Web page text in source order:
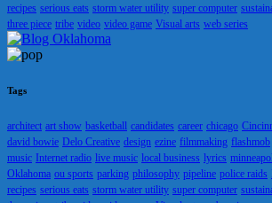
recipes serious eats storm water utility super computer
three piece tribe video video game Visual arts web series
Tags
architect art show basketball candidates career chicago
david bowie Delo Creative design ezine filmmaking flashmob
music Internet radio live music local business lyrics
Oklahoma ou sports parking philosophy pipeline police raids
recipes serious eats storm water utility super computer